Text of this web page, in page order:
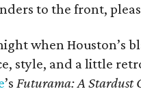
to the front,
when Houston’s
style, and a little
’sFuturama: A Stardust